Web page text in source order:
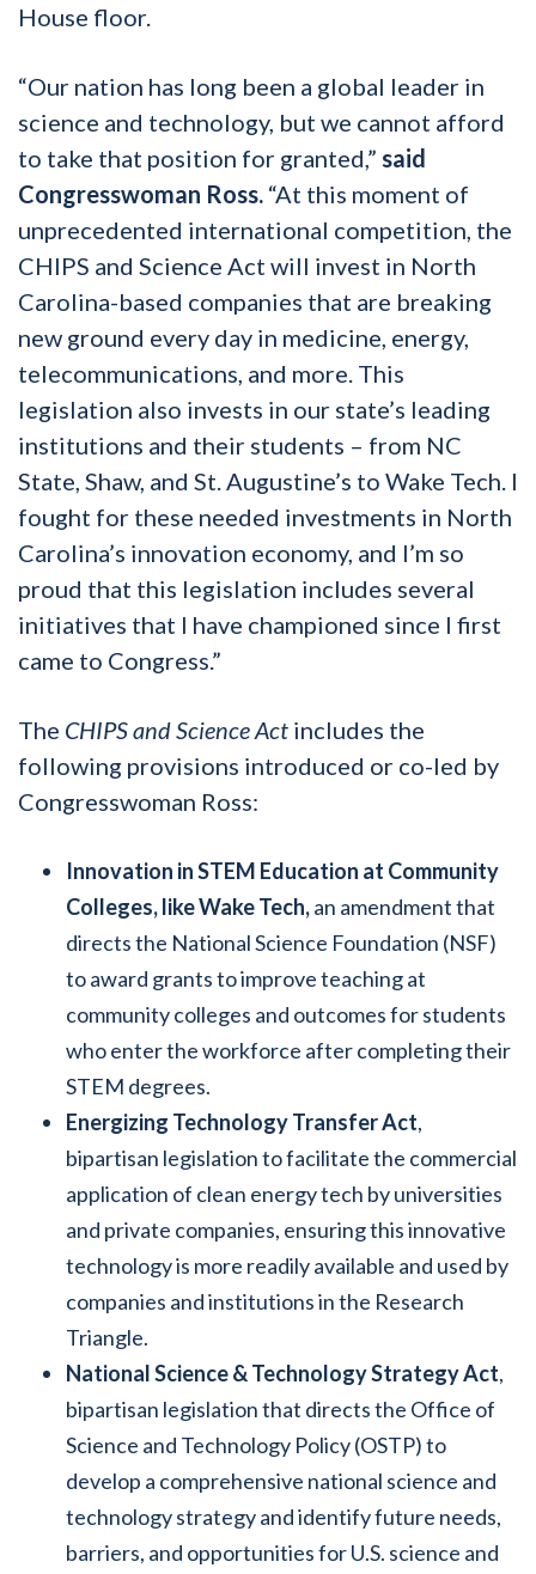
House floor.
“Our nation has long been a global leader in
science and technology, but we cannot afford
to take that position for granted,” said
Congresswoman Ross. “At this moment of
unprecedented international competition, the
CHIPS and Science Act will invest in North
Carolina-based companies that are breaking
new ground every day in medicine, energy,
telecommunications, and more. This
legislation also invests in our state’s leading
institutions and their students – from NC
State, Shaw, and St. Augustine’s to Wake Tech. I
fought for these needed investments in North
Carolina’s innovation economy, and I’m so
proud that this legislation includes several
initiatives that I have championed since I first
came to Congress.”
The CHIPS and Science Act includes the
following provisions introduced or co-led by
Congresswoman Ross:
Innovation in STEM Education at Community
Colleges, like Wake Tech,an amendment that
directs the National Science Foundation (NSF)
to award grants to improve teaching at
community colleges and outcomes for students
who enter the workforce after completing their
STEM degrees.
Energizing Technology Transfer Act,
bipartisan legislation to facilitate the commercial
application of clean energy tech by universities
and private companies, ensuring this innovative
technology is more readily available and used by
companies and institutions in the Research
Triangle.
National Science & Technology Strategy Act,
bipartisan legislation that directs the Office of
Science and Technology Policy (OSTP) to
develop a comprehensive national science and
technology strategy and identify future needs,
barriers, and opportunities for U.S. science and